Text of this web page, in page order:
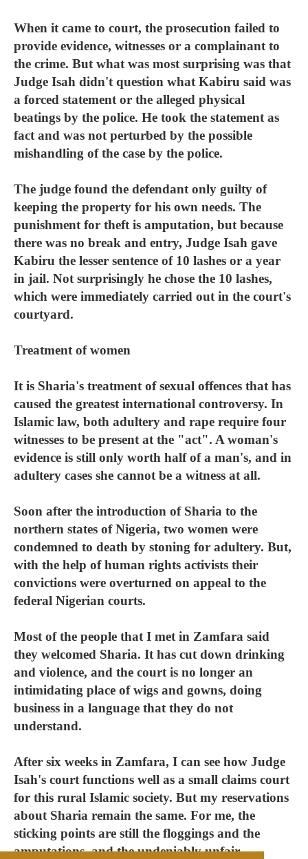
When it came to court, the prosecution failed to
provide evidence, witnesses or a complainant to
the crime. But what was most surprising was that
Judge Isah didn't question what Kabiru said was
a forced statement or the alleged physical
beatings by the police. He took the statement as
fact and was not perturbed by the possible
mishandling of the case by the police.
The judge found the defendant only guilty of
keeping the property for his own needs. The
punishment for theft is amputation, but because
there was no break and entry, Judge Isah gave
Kabiru the lesser sentence of 10 lashes or a year
in jail. Not surprisingly he chose the 10 lashes,
which were immediately carried out in the court's
courtyard.
Treatment of women
It is Sharia's treatment of sexual offences that has
caused the greatest international controversy. In
Islamic law, both adultery and rape require four
witnesses to be present at the "act". A woman's
evidence is still only worth half of a man's, and in
adultery cases she cannot be a witness at all.
Soon after the introduction of Sharia to the
northern states of Nigeria, two women were
condemned to death by stoning for adultery. But,
with the help of human rights activists their
convictions were overturned on appeal to the
federal Nigerian courts.
Most of the people that I met in Zamfara said
they welcomed Sharia. It has cut down drinking
and violence, and the court is no longer an
intimidating place of wigs and gowns, doing
business in a language that they do not
understand.
After six weeks in Zamfara, I can see how Judge
Isah's court functions well as a small claims court
for this rural Islamic society. But my reservations
about Sharia remain the same. For me, the
sticking points are still the floggings and the
amputations, and the undeniably unfair